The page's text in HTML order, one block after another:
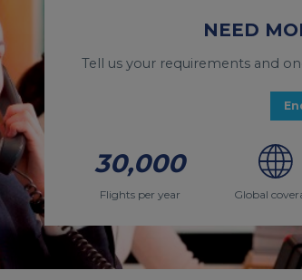
NEED
Tell us your requirements and
30,000
Flights per year Global